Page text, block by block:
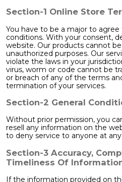
Section-1 Online Store
You have to be a major to
conditions. With your consent,
website. Our products cannot
unauthorized purposes. Our
violate the laws in your
virus, worm or code cannot be
or breach of any of the terms
termination of your services.
Section-2 General
Without prior permission, you
resell any information on the
to deny service to anyone at
Section-3 Accuracy,
Timeliness Of
If the information provided on